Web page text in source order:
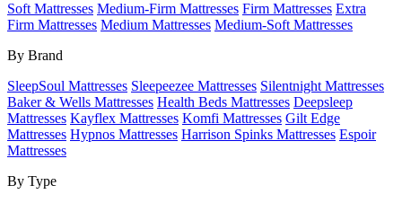
Soft Mattresses Medium-Firm Mattresses Firm Mattresses Extra
Firm Mattresses Medium Mattresses Medium-Soft Mattresses
By Brand
SleepSoul Mattresses Sleepeezee Mattresses Silentnight Mattresses
Baker & Wells Mattresses Health Beds Mattresses Deepsleep
Mattresses Kayflex Mattresses Komfi Mattresses Gilt Edge
Mattresses Hypnos Mattresses Harrison Spinks Mattresses Espoir
Mattresses
By Type